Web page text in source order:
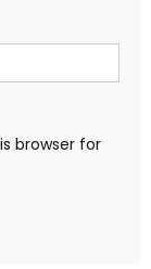
browser for